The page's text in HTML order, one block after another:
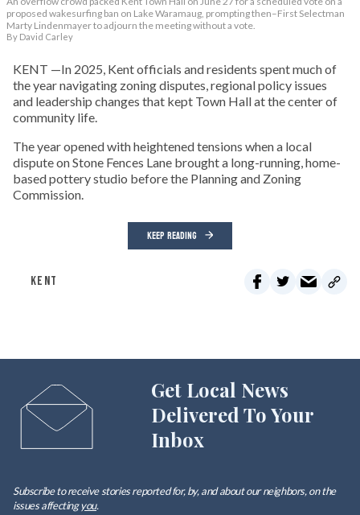
proposed wakesurfing ban on Lake Waramaug, prompting then–First Selectman
Marty Lindenmayer to adjourn the meeting without a vote.
By David Carley
KENT —In 2025, Kent officials and residents spent much of
the year navigating zoning disputes, regional policy issues
and leadership changes that kept Town Hall at the center of
community life.
The year opened with heightened tensions when a local
dispute on Stone Fences Lane brought a long-running, home-
based pottery studio before the Planning and Zoning
Commission.
KEEP READING
KENT
Get Local News
Delivered To Your
Inbox
Subscribe to receive stories reported for, by, and about our neighbors, on the
issues affectingyou.